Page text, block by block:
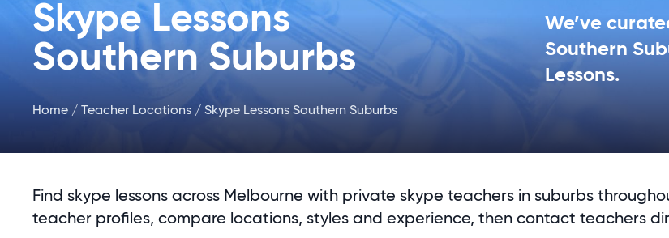
Skype Lessons
Southern Suburbs
Home / Teacher Locations / Skype Lessons Southern Suburbs
We’ve
Southern
Lessons.
Find skype lessons across Melbourne with private skype teachers in suburbs
teacher profiles, compare locations, styles and experience, then contact teachers